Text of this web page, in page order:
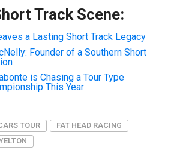
Track Scene:
a Lasting Short Track Legacy
Founder of a Southern Short
is Chasing a Tour Type
This Year
TOUR
FAT HEAD RACING